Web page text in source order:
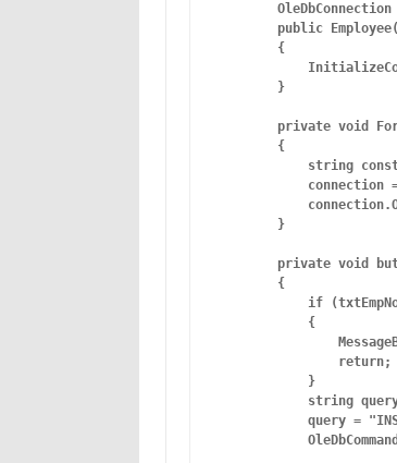
OleDbConnection
public
        {
        }
private void
        {
string
connection
        }
private void
        {
if
            {
                return;
            }
string
query =